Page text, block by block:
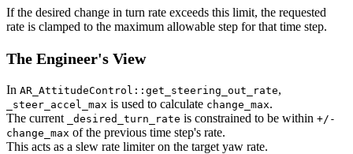
If the desired change in turn rate exceeds this limit, the requested
rate is clamped to the maximum allowable step for that time step.
The Engineer's View
In AR_AttitudeControl::get_steering_out_rate,
_steer_accel_max is used to calculate change_max.
The current
_desired_turn_rate is constrained to be within +/-
change_max of the previous time step's rate.
This acts as a slew rate limiter on the target yaw rate.